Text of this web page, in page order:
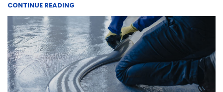
CONTINUE READING